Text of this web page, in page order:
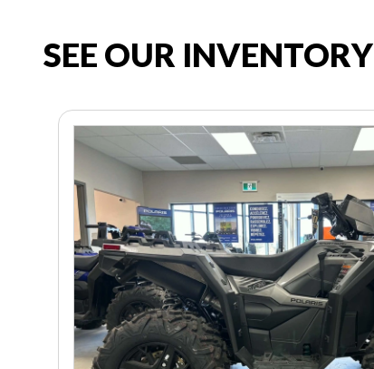
SEE OUR INVENTORY